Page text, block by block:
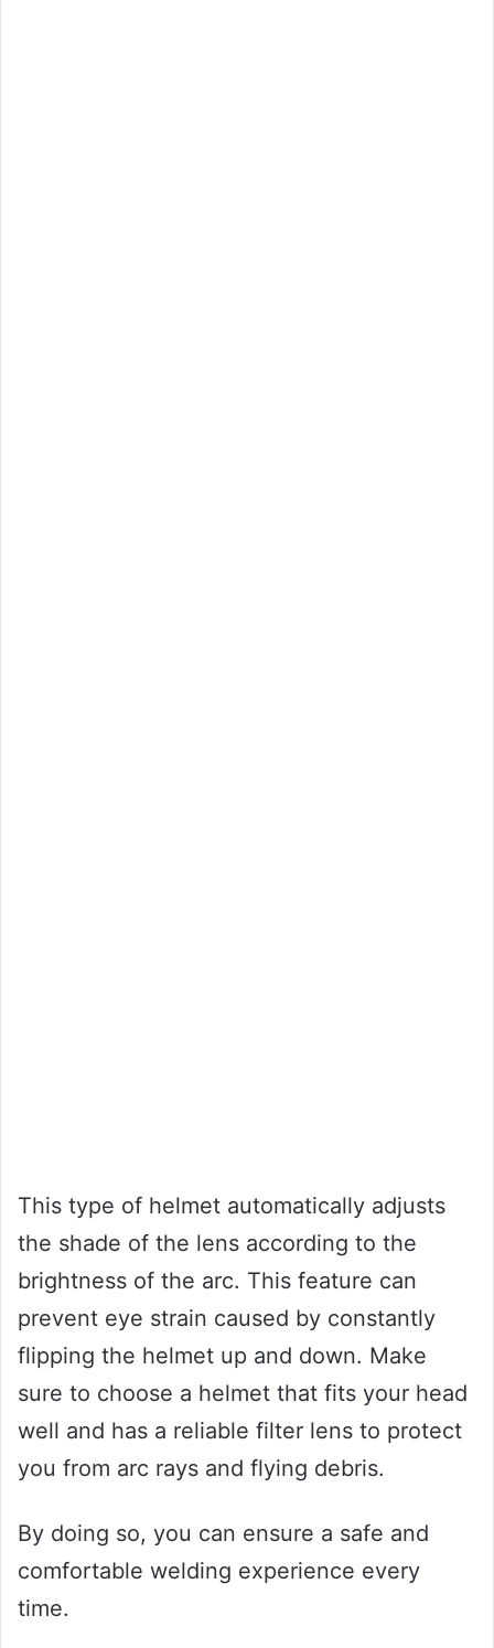
This type of helmet automatically adjusts
the shade of the lens according to the
brightness of the arc. This feature can
prevent eye strain caused by constantly
flipping the helmet up and down. Make
sure to choose a helmet that fits your head
well and has a reliable filter lens to protect
you from arc rays and flying debris.
By doing so, you can ensure a safe and
comfortable welding experience every
time.